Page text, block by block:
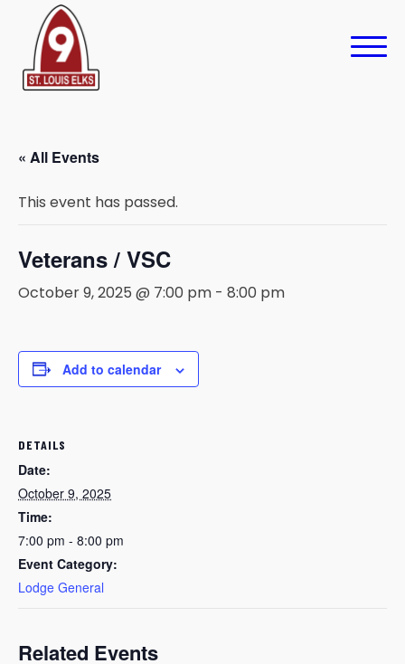
« All Events
This event has passed.
Veterans / VSC
October 9, 2025 @ 7:00 pm - 8:00 pm
Add to calendar
DETAILS
Date:
October 9, 2025
Time:
7:00 pm - 8:00 pm
Event Category:
Lodge General
Related Events